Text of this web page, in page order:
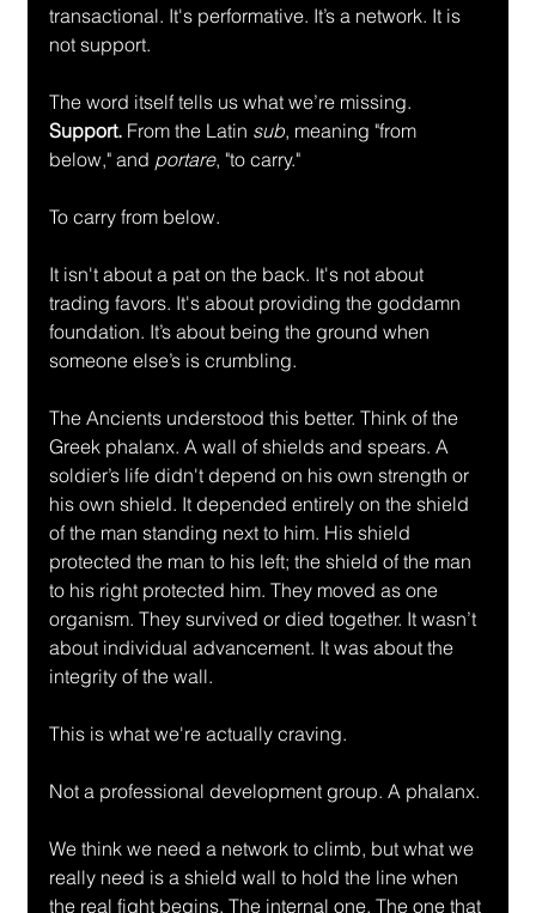
transactional. It's performative. It’s a network. It is
not support.
The word itself tells us what we’re missing.
Support. From the Latin sub, meaning "from
below," and portare, "to carry."
To carry from below.
It isn't about a pat on the back. It's not about
trading favors. It's about providing the goddamn
foundation. It’s about being the ground when
someone else’s is crumbling.
The Ancients understood this better. Think of the
Greek phalanx. A wall of shields and spears. A
soldier’s life didn't depend on his own strength or
his own shield. It depended entirely on the shield
of the man standing next to him. His shield
protected the man to his left; the shield of the man
to his right protected him. They moved as one
organism. They survived or died together. It wasn’t
about individual advancement. It was about the
integrity of the wall.
This is what we're actually craving.
Not a professional development group. A phalanx.
We think we need a network to climb, but what we
really need is a shield wall to hold the line when
the real fight begins. The internal one. The one that